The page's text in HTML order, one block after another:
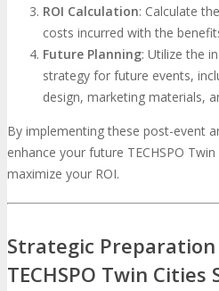
ROI Calculation: Calculate
costs incurred with the
Future Planning: Utilize the
strategy for future events,
design, marketing materials,
By implementing these post-event
enhance your future TECHSPO
maximize your ROI.
Strategic
TECHSPO Twin Cities